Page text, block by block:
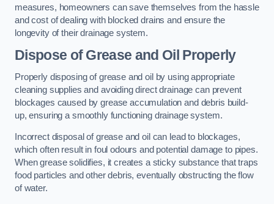
measures, homeowners can save themselves from the hassle
and cost of dealing with blocked drains and ensure the
longevity of their drainage system.
Dispose of Grease and Oil Properly
Properly disposing of grease and oil by using appropriate
cleaning supplies and avoiding direct drainage can prevent
blockages caused by grease accumulation and debris build-
up, ensuring a smoothly functioning drainage system.
Incorrect disposal of grease and oil can lead to blockages,
which often result in foul odours and potential damage to pipes.
When grease solidifies, it creates a sticky substance that traps
food particles and other debris, eventually obstructing the flow
of water.